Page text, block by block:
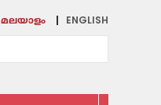
മലയാളം ENGLISH